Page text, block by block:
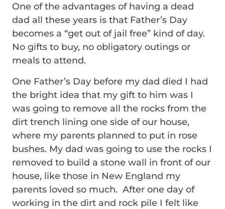
One of the advantages of having a dead
dad all these years is that Father’s Day
becomes a “get out of jail free” kind of day.
No gifts to buy, no obligatory outings or
meals to attend.
One Father’s Day before my dad died I had
the bright idea that my gift to him was I
was going to remove all the rocks from the
dirt trench lining one side of our house,
where my parents planned to put in rose
bushes. My dad was going to use the rocks I
removed to build a stone wall in front of our
house, like those in New England my
parents loved so much. After one day of
working in the dirt and rock pile I felt like